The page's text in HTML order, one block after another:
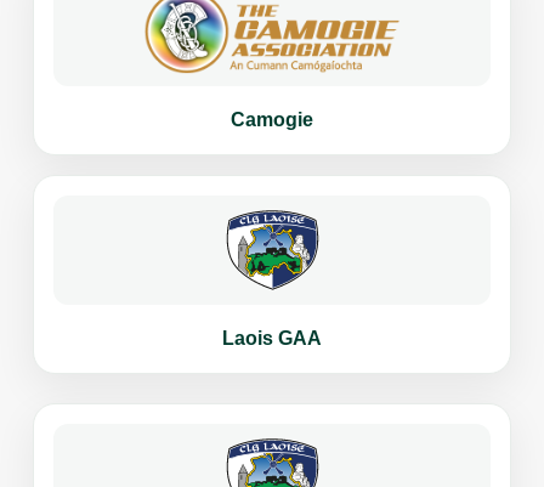
Camogie
Laois GAA